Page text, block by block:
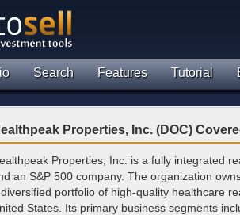
Search Features Tutorial
Properties, Inc. (DOC)
Properties, Inc. is a fully integrated
an S&P 500 company. The organization
portfolio of high-quality healthcare
States. Its primary business segments